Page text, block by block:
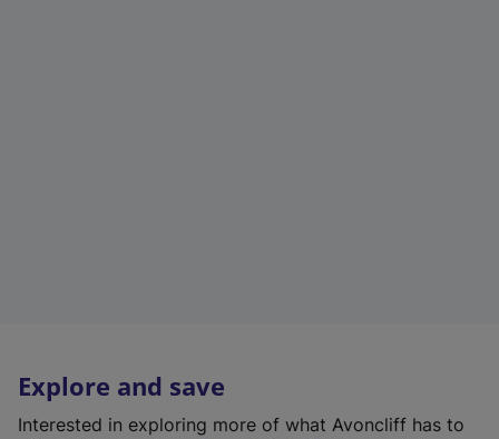
Explore and save
Interested in exploring more of what Avoncliff has to